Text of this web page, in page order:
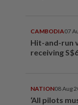
CAMBODIA07
Hit-and-run
receiving
NATION08 Aug
‘All pilots